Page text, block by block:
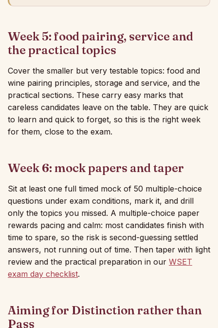
Week 5: food pairing, service and
the practical topics
Cover the smaller but very testable topics: food and
wine pairing principles, storage and service, and the
practical sections. These carry easy marks that
careless candidates leave on the table. They are quick
to learn and quick to forget, so this is the right week
for them, close to the exam.
Week 6: mock papers and taper
Sit at least one full timed mock of 50 multiple-choice
questions under exam conditions, mark it, and drill
only the topics you missed. A multiple-choice paper
rewards pacing and calm: most candidates finish with
time to spare, so the risk is second-guessing settled
answers, not running out of time. Then taper with light
review and the practical preparation in our WSET
exam day checklist.
Aiming for Distinction rather than
Pass